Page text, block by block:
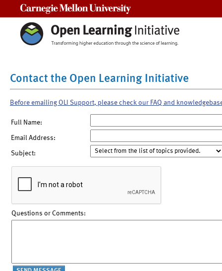
Contact the Open Learning Initiative
Before emailing OLI Support, please check our FAQ and
Full Name:
Email Address:
Subject:
Questions or Comments: